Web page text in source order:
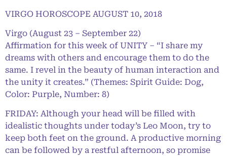
VIRGO HOROSCOPE AUGUST 10, 2018
Virgo (August 23 – September 22)
Affirmation for this week of UNITY – “I share my
dreams with others and encourage them to do the
same. I revel in the beauty of human interaction and
the unity it creates.” (Themes: Spirit Guide: Dog,
Color: Purple, Number: 8)
FRIDAY: Although your head will be filled with
idealistic thoughts under today’s Leo Moon, try to
keep both feet on the ground. A productive morning
can be followed by a restful afternoon, so promise